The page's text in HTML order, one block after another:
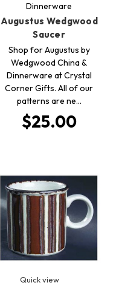
Dinnerware
Augustus Wedgwood
Saucer
Shop for Augustus by
Wedgwood China &
Dinnerware at Crystal
Corner Gifts. All of our
patterns are ne…
$25.00
Quick view